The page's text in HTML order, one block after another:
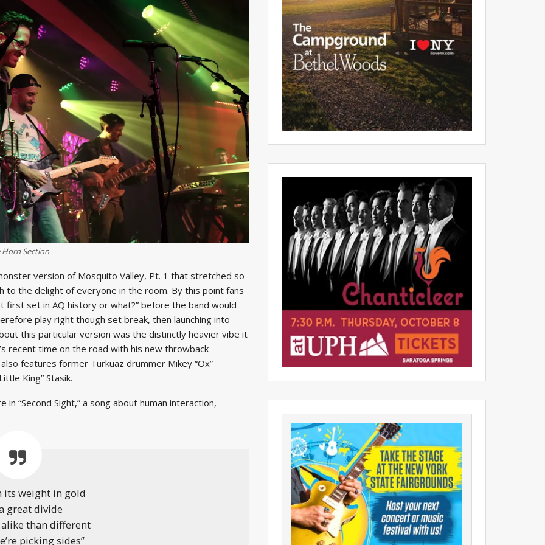
Horn Section
version of Mosquito Valley, Pt. 1 that stretched so
to the delight of everyone in the room. By this point fans
set in AQ history or what?” before the band would
play right though set break, then launching into
this particular version was the distinctly heavier vibe it
recent time on the road with his new throwback
features former Turkuaz drummer Mikey “Ox”
King” Stasik.
“Second Sight,” a song about human interaction,
its weight in gold
great divide
alike than different
picking sides”